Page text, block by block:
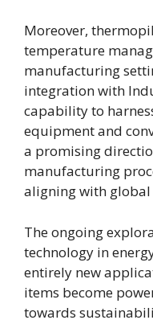
Moreover,
temperature
manufacturing
integration with
capability to
equipment and
a promising
manufacturing
aligning with
The ongoing
technology in
entirely new
items become
towards